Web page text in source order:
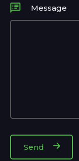
Message